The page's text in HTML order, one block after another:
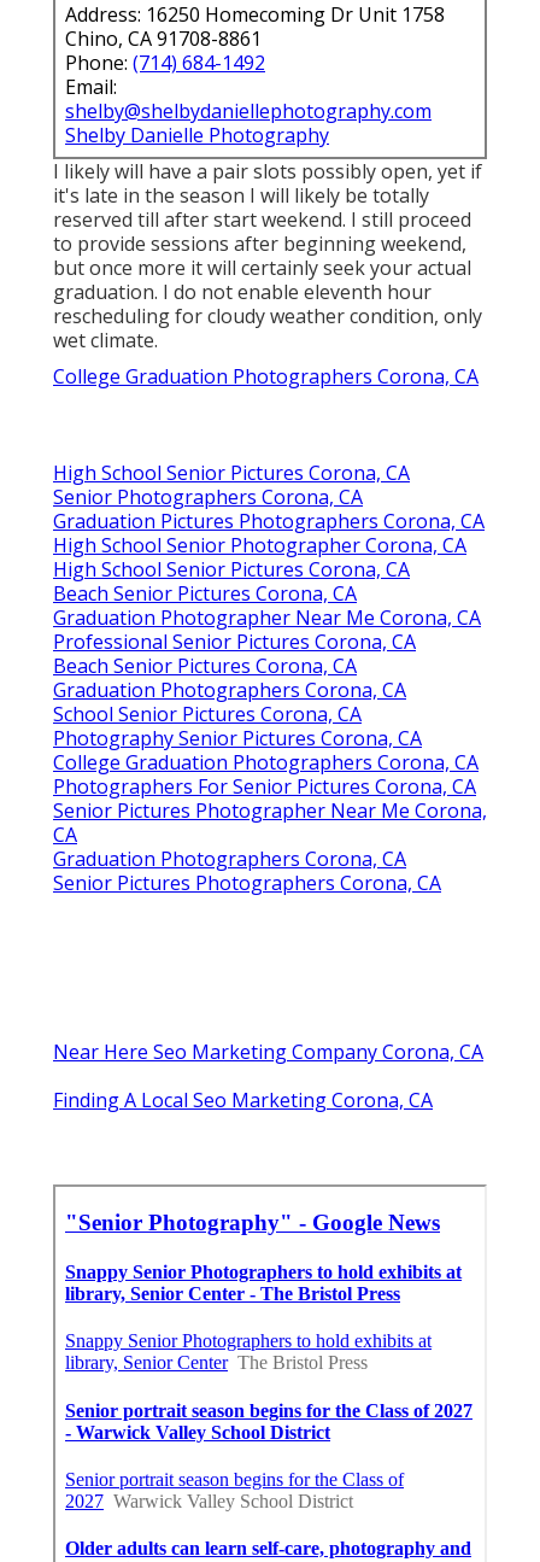
Address: 16250 Homecoming Dr Unit 1758
Chino, CA 91708-8861
Phone: (714) 684-1492
Email:
shelby@shelbydaniellephotography.com
Shelby Danielle Photography
I likely will have a pair slots possibly open, yet if
it's late in the season I will likely be totally
reserved till after start weekend. I still proceed
to provide sessions after beginning weekend,
but once more it will certainly seek your actual
graduation. I do not enable eleventh hour
rescheduling for cloudy weather condition, only
wet climate.
College Graduation Photographers Corona, CA
High School Senior Pictures Corona, CA
Senior Photographers Corona, CA
Graduation Pictures Photographers Corona, CA
High School Senior Photographer Corona, CA
High School Senior Pictures Corona, CA
Beach Senior Pictures Corona, CA
Graduation Photographer Near Me Corona, CA
Professional Senior Pictures Corona, CA
Beach Senior Pictures Corona, CA
Graduation Photographers Corona, CA
School Senior Pictures Corona, CA
Photography Senior Pictures Corona, CA
College Graduation Photographers Corona, CA
Photographers For Senior Pictures Corona, CA
Senior Pictures Photographer Near Me Corona,
CA
Graduation Photographers Corona, CA
Senior Pictures Photographers Corona, CA
Near Here Seo Marketing Company Corona, CA
Finding A Local Seo Marketing Corona, CA